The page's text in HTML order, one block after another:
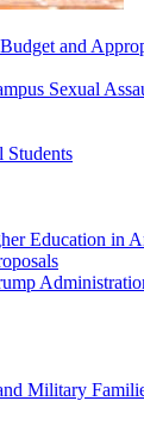
and
Sexual
Students
Education in
Military